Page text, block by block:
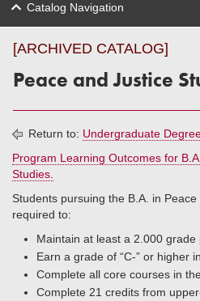
Catalog Navigation
[ARCHIVED CATALOG]
Peace and Justice
Return to: Undergraduate
Program Learning Outcomes for
Studies.
Students pursuing the B.A. in
required to:
Maintain at least a 2.000 grade
Earn a grade of “C-” or higher
Complete all core courses in
Complete 21 credits from